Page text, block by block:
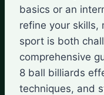
basics or an
refine your skills,
sport is both
comprehensive
8 ball billiards
techniques, and